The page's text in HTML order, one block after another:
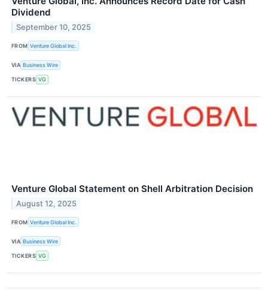
Dividend
September 10, 2025
FROM Venture Global Inc.
VIA Business Wire
TICKERS VG
Venture Global Statement on Shell Arbitration Decision
August 12, 2025
FROM Venture Global Inc.
VIA Business Wire
TICKERS VG